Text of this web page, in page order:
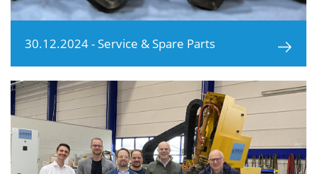
30.12.2024 - Service & Spare Parts